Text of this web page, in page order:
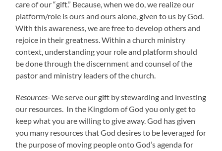
care of our “gift.” Because, when we do, we realize our
platform/role is ours and ours alone, given to us by God.
With this awareness, we are free to develop others and
rejoice in their greatness. Within a church ministry
context, understanding your role and platform should
be done through the discernment and counsel of the
pastor and ministry leaders of the church.
Resources-We serve our gift by stewarding and investing
our resources. In the Kingdom of God you only get to
keep what you are willing to give away. God has given
you many resources that God desires to be leveraged for
the purpose of moving people onto God’s agenda for